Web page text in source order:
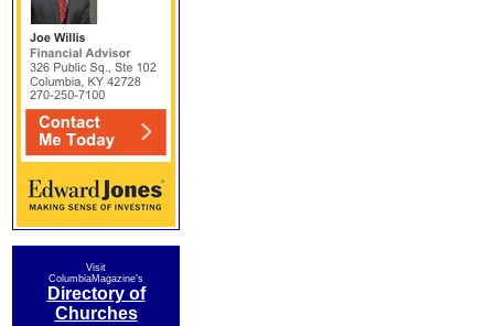
Visit
ColumbiaMagazine's
Directory of
Churches